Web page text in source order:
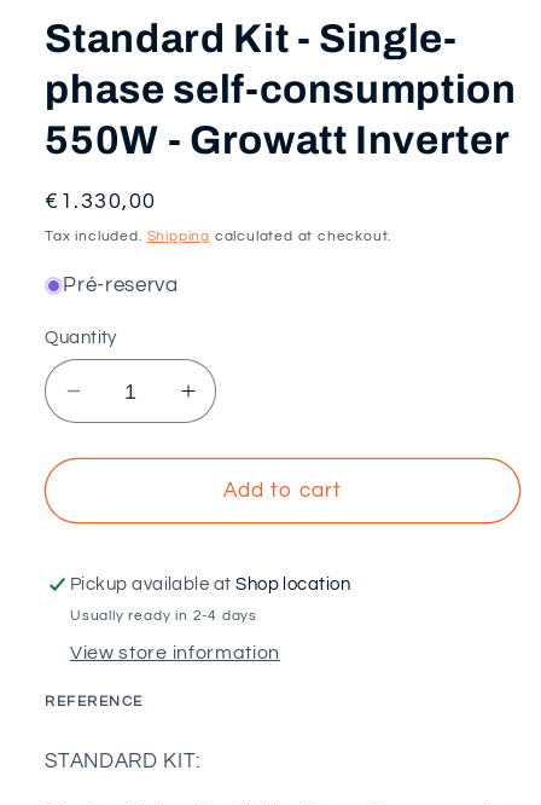
Standard Kit - Single-
phase self-consumption
550W - Growatt Inverter
Regular
price
€1.330,00
Tax included. Shipping calculated at checkout.
Pré-reserva
Quantity
Decrease
quantity
for
Kit
Single-
phase
consumption
550W
Growatt
Increase
quantity
for
Standard
Kit
Single-
phase
consumption
Growatt
Add to cart
Pickup available atShop location
Usually ready in 2-4 days
View store information
REFERENCE
STANDARD KIT: